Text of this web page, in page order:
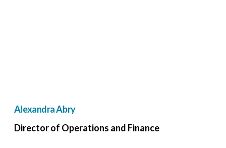
Alexandra Abry
Director of Operations and Finance